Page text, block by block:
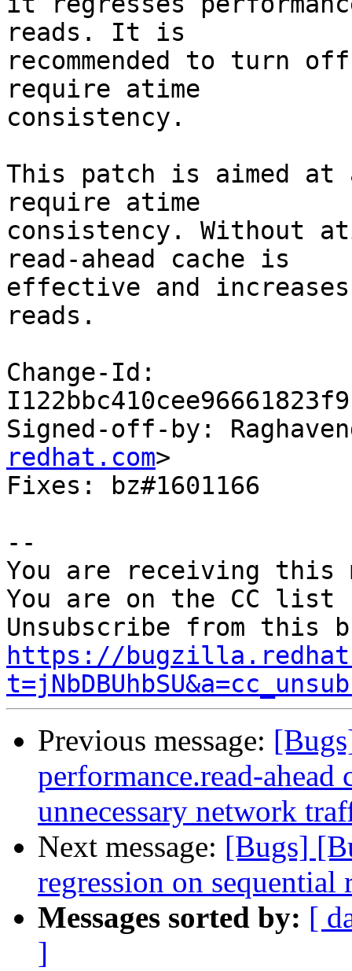
reads. It is
recommended to turn
require atime
consistency.
This patch is aimed at
require atime
consistency. Without
read-ahead cache is
effective and
reads.
Change-Id:
Signed-off-by:
redhat.com>
Fixes: bz#1601166
--
You are receiving this
You are on the CC
https://
Previous message:
performance.read-ahead
unnecessary network
Next message: [Bugs]
regression on
Messages sorted by: [
]